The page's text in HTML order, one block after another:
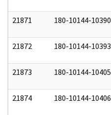
21871 180-10144-10390
21872 180-10144-10393
21873 180-10144-10405
21874 180-10144-10406